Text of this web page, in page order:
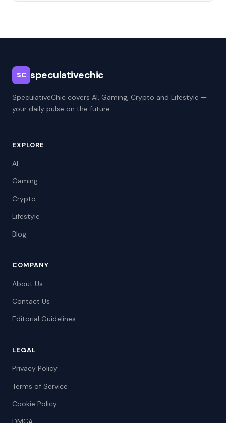
SC speculativechic
SpeculativeChic covers AI, Gaming, Crypto and Lifestyle —
your daily pulse on the future.
EXPLORE
AI
Gaming
Crypto
Lifestyle
Blog
COMPANY
About Us
Contact Us
Editorial Guidelines
LEGAL
Privacy Policy
Terms of Service
Cookie Policy